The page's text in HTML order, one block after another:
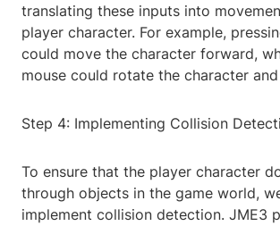
translating these inputs into
player character. For example,
could move the character forward,
mouse could rotate the character
Step 4: Implementing Collision
To ensure that the player character
through objects in the game world,
implement collision detection. JME3